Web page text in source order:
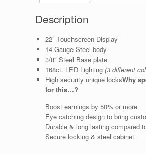
Description
22″ Touchscreen Display
14 Gauge Steel body
3/8″ Steel Base plate
168ct. LED Lighting(3 different
High security unique locksWhy
for this…?
Boost earnings by 50% or more
Eye catching design to bring
Durable & long lasting compared
Secure locking & steel cabinet